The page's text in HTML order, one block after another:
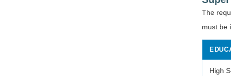
The
must be
High